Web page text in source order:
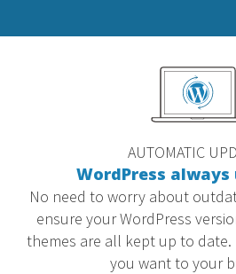
AUTOMATIC
WordPress
No need to worry about
ensure your WordPress
themes are all kept up to
you want to your